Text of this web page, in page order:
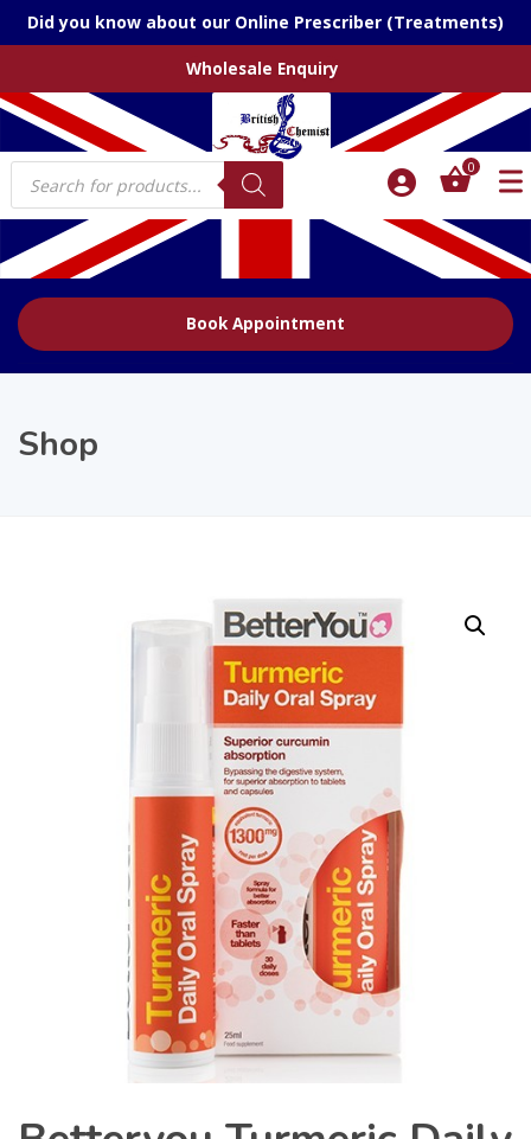
Did you know about our Online Prescriber (Treatments)
Wholesale Enquiry
Products
search
0
Book Appointment
Shop